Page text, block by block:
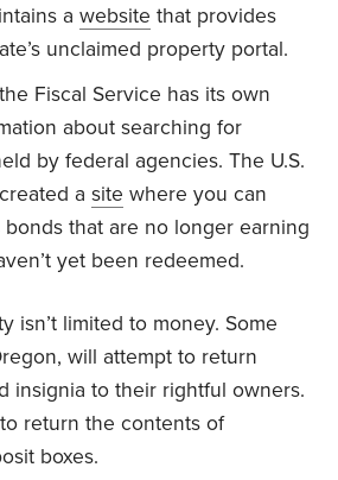
awebsite that provides
unclaimed property portal.
Fiscal Service has its own
about searching for
by federal agencies. The U.S.
asite where you can
that are no longer earning
yet been redeemed.
isn’t limited to money. Some
will attempt to return
insignia to their rightful owners.
return the contents of
boxes.